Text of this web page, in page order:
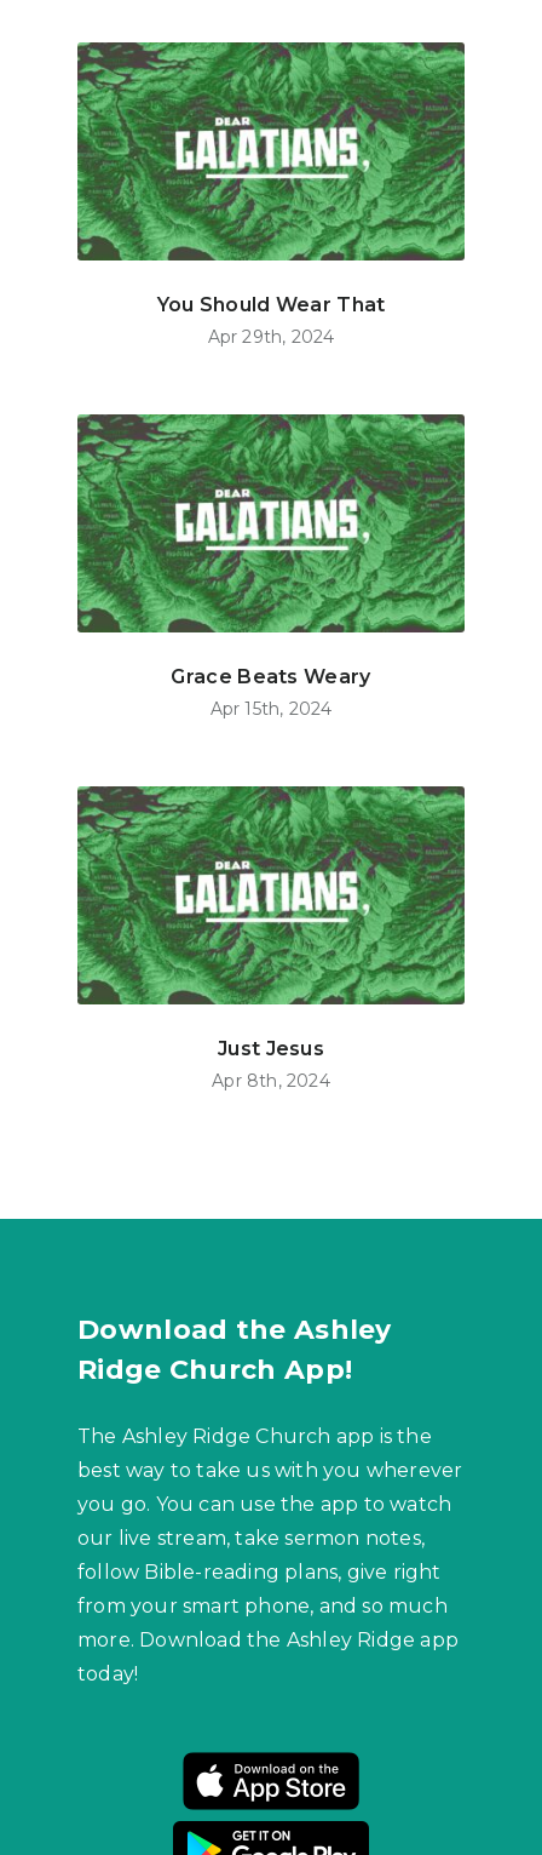
You Should Wear That
Apr 29th, 2024
Grace Beats Weary
Apr 15th, 2024
Just Jesus
Apr 8th, 2024
Download the Ashley
Ridge Church App!
The Ashley Ridge Church app is the
best way to take us with you wherever
you go. You can use the app to watch
our live stream, take sermon notes,
follow Bible-reading plans, give right
from your smart phone, and so much
more. Download the Ashley Ridge app
today!